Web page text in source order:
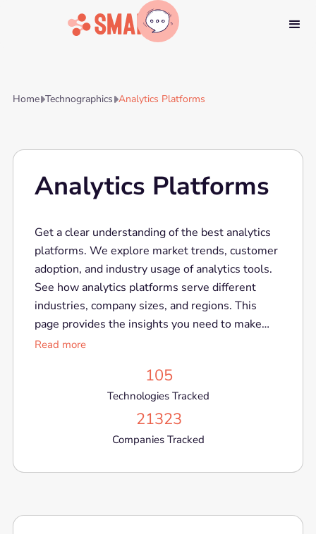
HomeTechnographicsAnalytics Platforms
Analytics Platforms
Get a clear understanding of the best analytics
platforms. We explore market trends, customer
adoption, and industry usage of analytics tools.
See how analytics platforms serve different
industries, company sizes, and regions. This
page provides the insights you need to make
informed decisions in a rapidly evolving market.
Read more
105
Technologies Tracked
21323
Companies Tracked